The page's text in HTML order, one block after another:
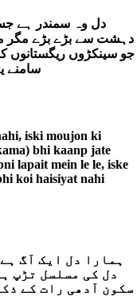
دل وہ سمندر ہے
دہشت سے بڑے بڑے مگر
جو سینکڑوں ریگستانوں
سامنے
iski moujon ki
bhi kaanp jate
lapait mein le le, iske
koi haisiyat nahi
ہمارا دل ایک آگ
دل کی مسلسل تڑپ
سکون آدھی رات کے